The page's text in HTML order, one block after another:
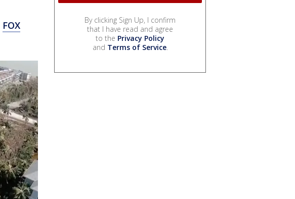
FOX
By clicking Sign Up, I confirm
that I have read and agree
to the Privacy Policy
and Terms of Service.